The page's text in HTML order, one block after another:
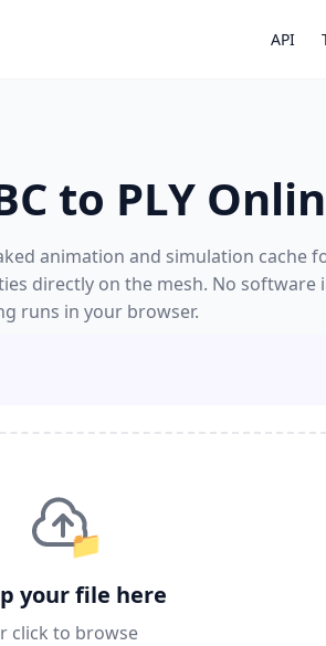
API
to PLY
animation and simulation cache
directly on the mesh. No
runs in your browser.
📁
your file here
click to browse